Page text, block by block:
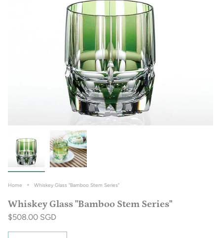
Home Whiskey Glass "Bamboo Stem Series"
Whiskey Glass "Bamboo Stem Series"
$508.00 SGD
Quantity